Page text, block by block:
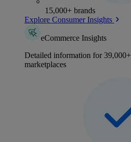
15,000+ brands
Explore Consumer Insights
eCommerce Insights
Detailed information for
marketplaces